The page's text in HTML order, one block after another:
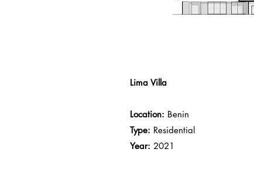
Lima Villa
Location: Benin
Type: Residential
Year: 2021